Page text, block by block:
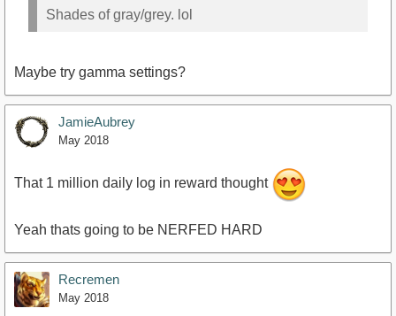
Shades of gray/grey. lol
Maybe try gamma settings?
JamieAubrey
May 2018
That 1 million daily log in reward thought
Yeah thats going to be NERFED HARD
Recremen
May 2018